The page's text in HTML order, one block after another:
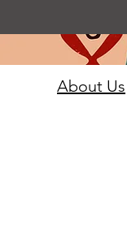
About Us